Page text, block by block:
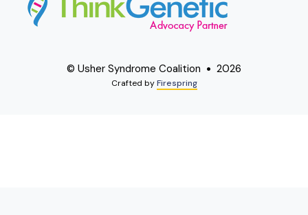
© Usher Syndrome Coalition 2026
Crafted byFirespring